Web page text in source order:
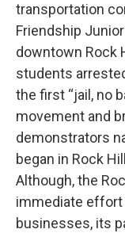
transportation
Friendship
downtown Rock
students
the first “jail, no
movement and
demonstrators
began in Rock
Although, the
immediate
businesses, its